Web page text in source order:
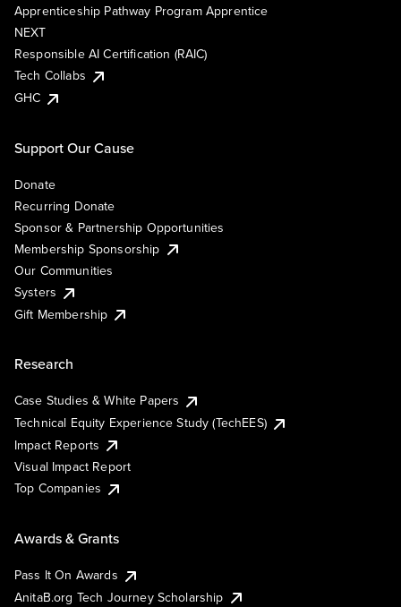
Apprenticeship Pathway Program Apprentice
NEXT
Responsible AI Certification (RAIC)
Tech Collabs
GHC
Support Our Cause
Donate
Recurring Donate
Sponsor & Partnership Opportunities
Membership Sponsorship
Our Communities
Systers
Gift Membership
Research
Case Studies & White Papers
Technical Equity Experience Study (TechEES)
Impact Reports
Visual Impact Report
Top Companies
Awards & Grants
Pass It On Awards
AnitaB.org Tech Journey Scholarship